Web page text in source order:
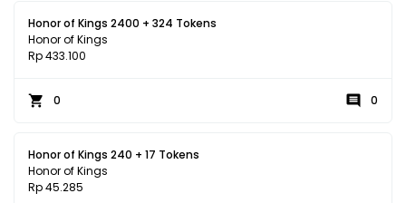
Honor of Kings 2400 + 324 Tokens
Honor of Kings
Rp 433.100
0 0
Honor of Kings 240 + 17 Tokens
Honor of Kings
Rp 45.285